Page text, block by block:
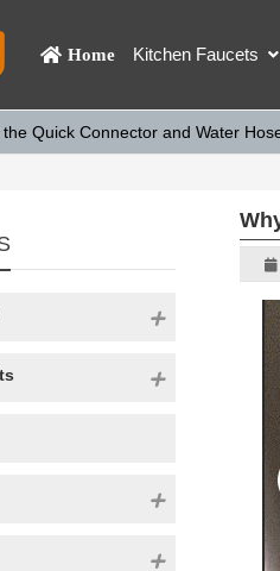
Home Kitchen Faucets
Quick Connector and Water